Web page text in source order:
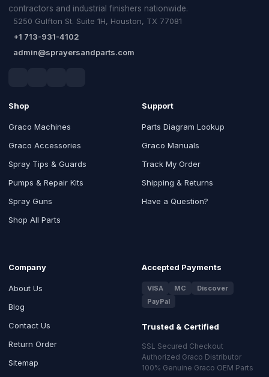
contractors and industrial finishers nationwide.
5250 Gulfton St. Suite 1H, Houston, TX 77081
+1 713-931-4102
admin@sprayersandparts.com
Shop
Graco Machines
Graco Accessories
Spray Tips & Guards
Pumps & Repair Kits
Spray Guns
Shop All Parts
Support
Parts Diagram Lookup
Graco Manuals
Track My Order
Shipping & Returns
Have a Question?
Company
About Us
Blog
Contact Us
Return Order
Sitemap
Accepted Payments
VISA MC
Discover
PayPal
Trusted & Certified
SSL Secured Checkout
Authorized Graco Distributor
100% Genuine Graco OEM Parts